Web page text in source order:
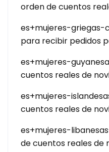
orden de cuentos
es+mujeres-griegas-
para recibir pedidos
es+mujeres-
cuentos reales de
es+mujeres-
cuentos reales de
es+mujeres-
de cuentos reales de